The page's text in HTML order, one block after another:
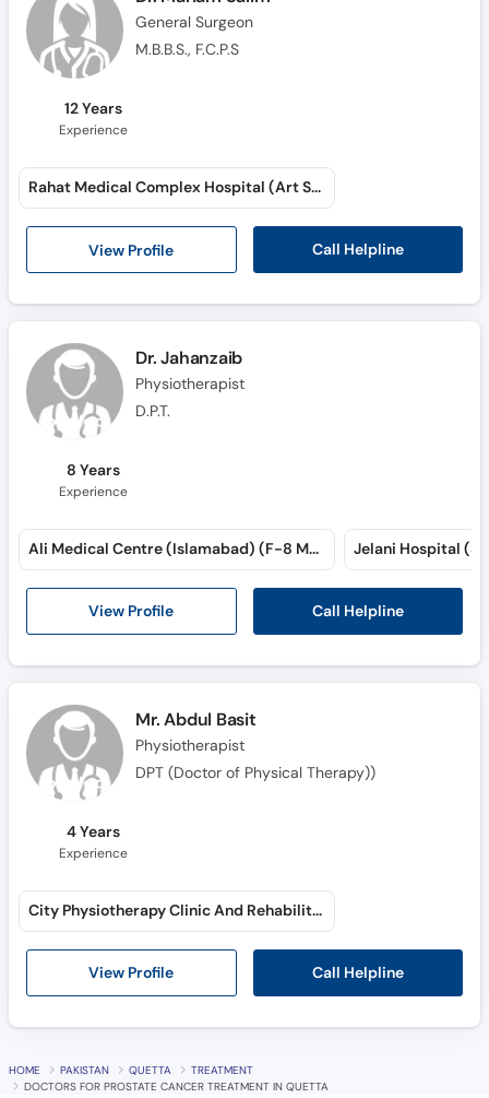
General Surgeon
M.B.B.S., F.C.P.S
12 Years
Experience
View Profile Call Helpline
Rahat Medical Complex Hospital (Art School Road)
Dr. Jahanzaib
Physiotherapist
D.P.T.
8 Years
Experience
View Profile Call Helpline
Ali Medical Centre (Islamabad) (F-8 Markaz) Jelani Hospital
Mr. Abdul Basit
Physiotherapist
DPT (Doctor of Physical Therapy))
4 Years
Experience
View Profile Call Helpline
City Physiotherapy Clinic And Rehabilitation Center (Brewery Road)
HOME PAKISTAN QUETTA
TREATMENT
DOCTORS FOR PROSTATE CANCER TREATMENT IN QUETTA